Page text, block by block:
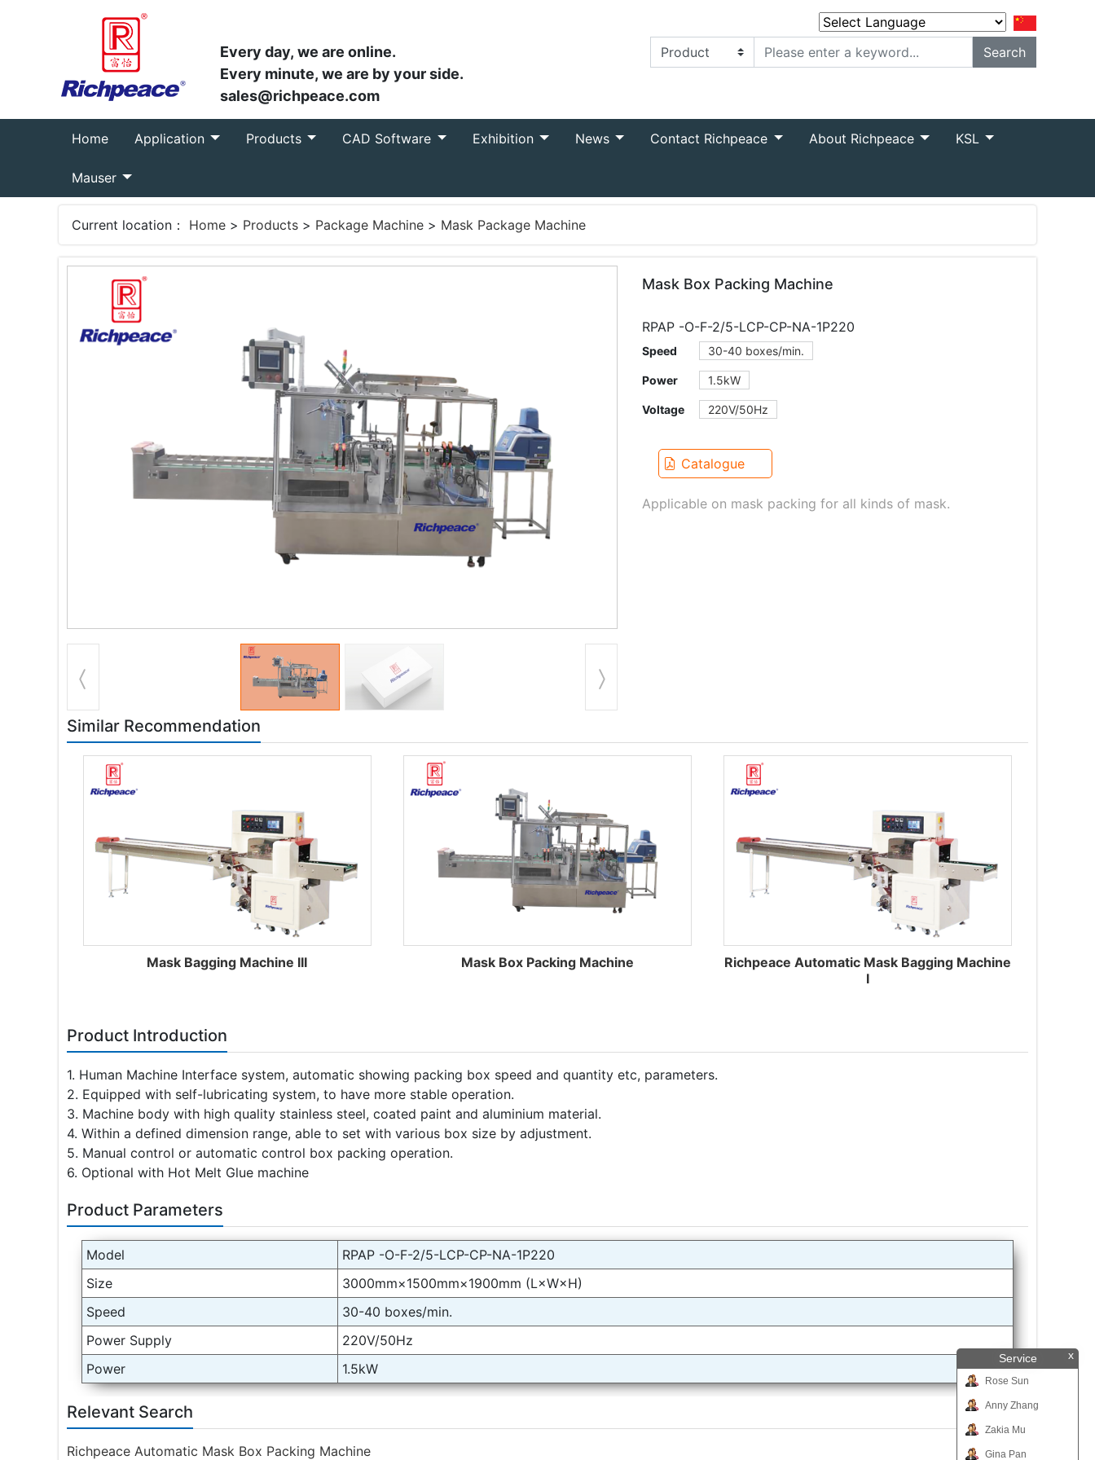
Service x
Rose Sun
Anny Zhang
Zakia Mu
Gina Pan
Every day, we are online.
Every minute, we are by your side.
sales@richpeace.com
Powered by Translate
Home(current)Application Products CAD Software Exhibition News Contact Richpeace About Richpeace KSL
Mauser
Current location： Home > Products > Package Machine > Mask Package Machine
Mask Box Packing Machine
RPAP -O-F-2/5-LCP-CP-NA-1P220
Speed 30-40 boxes/min.
Power 1.5kW
Voltage 220V/50Hz
Catalogue
Applicable on mask packing for all kinds of mask.
Similar Recommendation
Mask Bagging Machine III Mask Box Packing Machine
Richpeace Automatic Mask Bagging Machine
I
Product Introduction
1. Human Machine Interface system, automatic showing packing box speed and quantity etc, parameters.
2. Equipped with self-lubricating system, to have more stable operation.
3. Machine body with high quality stainless steel, coated paint and aluminium material.
4. Within a defined dimension range, able to set with various box size by adjustment.
5. Manual control or automatic control box packing operation.
6. Optional with Hot Melt Glue machine
Product Parameters
Model
RPAP -O-F-2/5-LCP-CP-NA-1P220
Size
3000mm×1500mm×1900mm (L×W×H)
Speed
30-40 boxes/min.
Power Supply
220V/50Hz
Power
1.5kW
Relevant Search
Richpeace Automatic Mask Box Packing Machine